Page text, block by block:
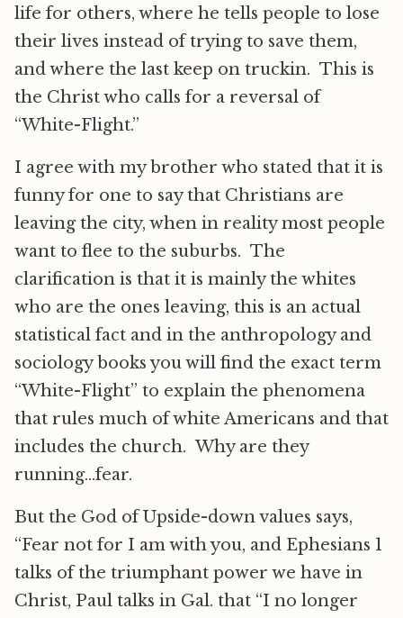
life for others, where he tells people to lose
their lives instead of trying to save them,
and where the last keep on truckin. This is
the Christ who calls for a reversal of
“White-Flight.”
I agree with my brother who stated that it is
funny for one to say that Christians are
leaving the city, when in reality most people
want to flee to the suburbs. The
clarification is that it is mainly the whites
who are the ones leaving, this is an actual
statistical fact and in the anthropology and
sociology books you will find the exact term
“White-Flight” to explain the phenomena
that rules much of white Americans and that
includes the church. Why are they
running…fear.
But the God of Upside-down values says,
“Fear not for I am with you, and Ephesians 1
talks of the triumphant power we have in
Christ, Paul talks in Gal. that “I no longer